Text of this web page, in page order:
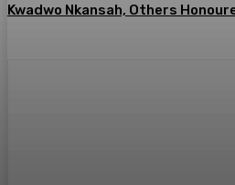
Kwadwo Nkansah, Others